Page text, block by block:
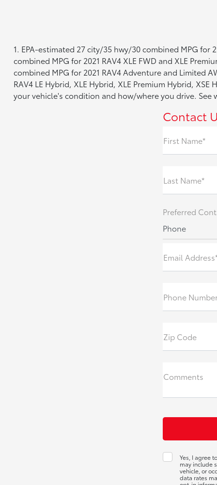
1. EPA-estimated 27 city/35 hwy/30 combined MPG for
combined MPG for 2021 RAV4 XLE FWD and XLE
combined MPG for 2021 RAV4 Adventure and Limited
RAV4 LE Hybrid, XLE Hybrid, XLE Premium Hybrid,
your vehicle's condition and how/where you drive. See
Contact
First Name*
Last Name*
Preferred
Phone
Email
Phone
Zip Code
Comments
Yes, I agree
may include
vehicle, or
data rates